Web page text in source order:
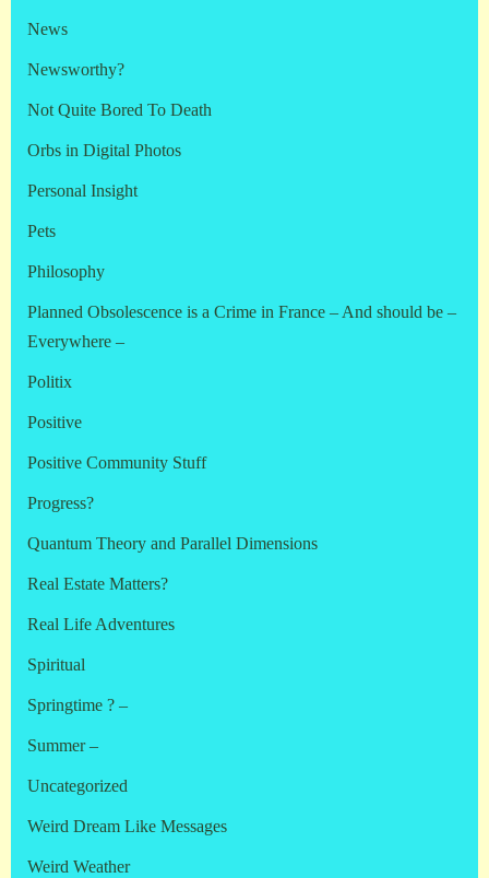
News
Newsworthy?
Not Quite Bored To Death
Orbs in Digital Photos
Personal Insight
Pets
Philosophy
Planned Obsolescence is a Crime in France – And should be –
Everywhere –
Politix
Positive
Positive Community Stuff
Progress?
Quantum Theory and Parallel Dimensions
Real Estate Matters?
Real Life Adventures
Spiritual
Springtime ? –
Summer –
Uncategorized
Weird Dream Like Messages
Weird Weather